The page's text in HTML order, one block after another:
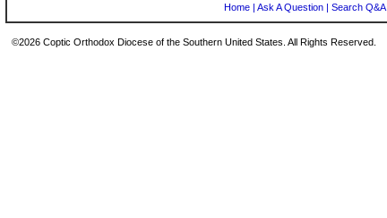
Home | Ask A Question | Search Q&A
©2026 Coptic Orthodox Diocese of the Southern United States. All Rights Reserved.